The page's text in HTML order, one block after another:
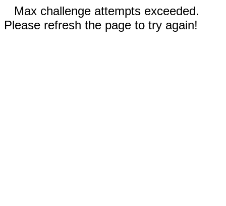
Max challenge attempts exceeded.
Please refresh the page to try again!